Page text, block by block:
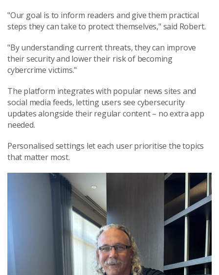
"Our goal is to inform readers and give them practical
steps they can take to protect themselves," said Robert.
"By understanding current threats, they can improve
their security and lower their risk of becoming
cybercrime victims."
The platform integrates with popular news sites and
social media feeds, letting users see cybersecurity
updates alongside their regular content – no extra app
needed.
Personalised settings let each user prioritise the topics
that matter most.